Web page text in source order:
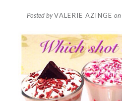
Posted byVALERIE AZINGE on